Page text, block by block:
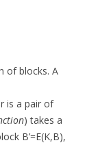
of blocks. A
is a pair of
) takes a
B’=E(K,B),